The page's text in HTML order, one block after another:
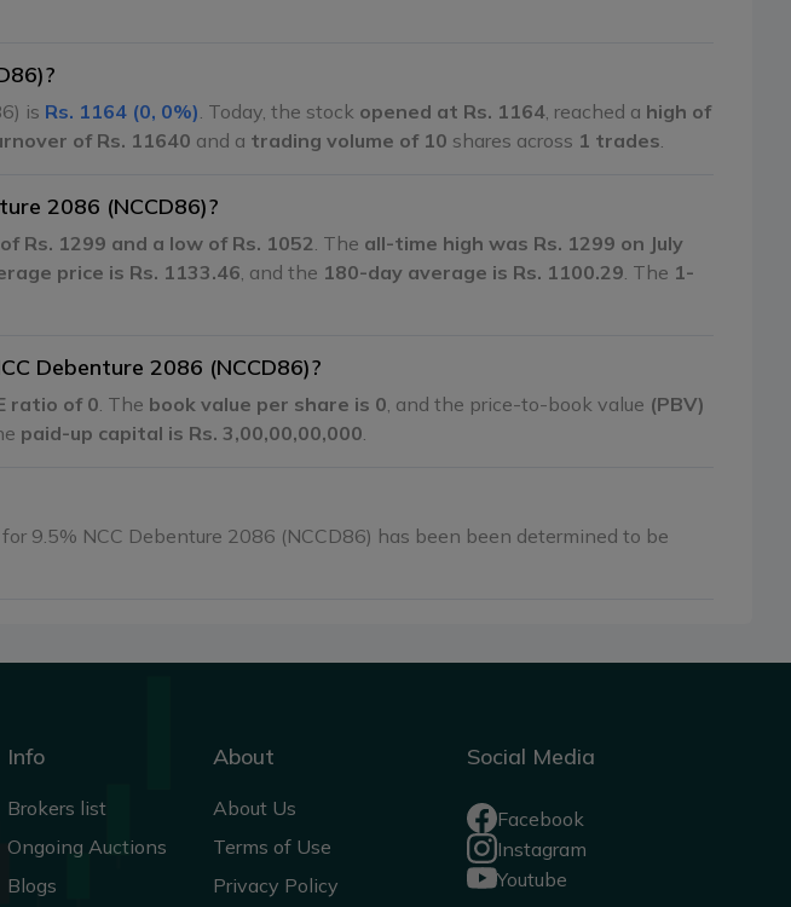
is Rs. 1164 (0, 0%). Today, the stock opened at Rs. 1164, reached a high of
of Rs. 11640 and a trading volume of 10 shares across 1 trades.
2086 (NCCD86)?
Rs. 1299 and a low of Rs. 1052. The all-time high was Rs. 1299 on July
price is Rs. 1133.46, and the 180-day average is Rs. 1100.29. The 1-
Debenture 2086 (NCCD86)?
ratio of 0. The book value per share is 0, and the price-to-book value (PBV)
paid-up capital is Rs. 3,00,00,00,000.
for 9.5% NCC Debenture 2086 (NCCD86) has been been determined to be
Info
Brokers list
Ongoing Auctions
Blogs
About
About Us
Terms of Use
Privacy Policy
Social Media
Facebook
Instagram
Youtube